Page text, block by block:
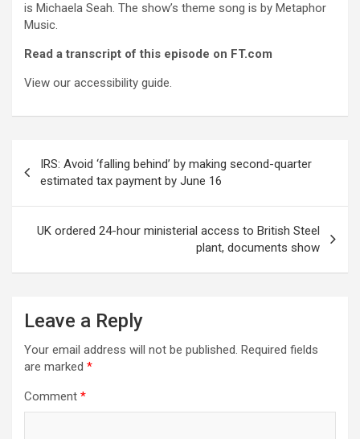
is Michaela Seah. The show’s theme song is by Metaphor
Music.
Read a transcript of this episode on FT.com
View our accessibility guide.
navigation
IRS: Avoid ‘falling behind’ by making second-quarter
estimated tax payment by June 16
UK ordered 24-hour ministerial access to British Steel
plant, documents show
Leave a Reply
Your email address will not be published. Required fields
are marked *
Comment *